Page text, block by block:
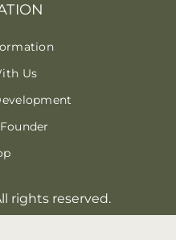
Us
rights reserved.